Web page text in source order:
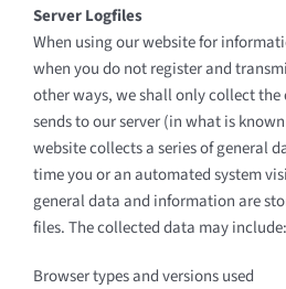
Server Logfiles
When using our website for
when you do not register and
other ways, we shall only collect
sends to our server (in what is
website collects a series of general
time you or an automated system
general data and information are
files. The collected data may include:
Browser types and versions used